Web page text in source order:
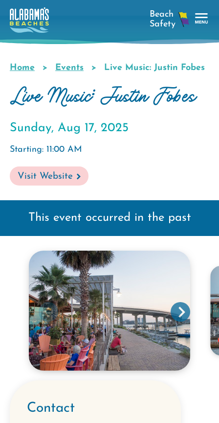
Skip
main
Breadcrumb
Home Events Live Music: Justin Fobes
Live Music: Justin Fobes
Sunday, Aug 17, 2025
Starting: 11:00 AM
Visit Website
This event occurred in the past
Contact